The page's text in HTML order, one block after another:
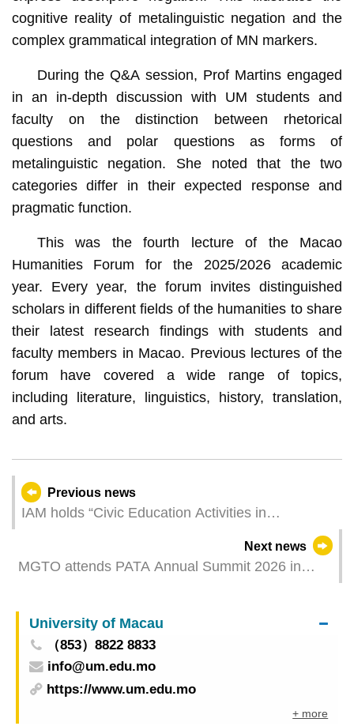
cognitive reality of metalinguistic negation and the
complex grammatical integration of MN markers.
During the Q&A session, Prof Martins engaged
in an in-depth discussion with UM students and
faculty on the distinction between rhetorical
questions and polar questions as forms of
metalinguistic negation. She noted that the two
categories differ in their expected response and
pragmatic function.
This was the fourth lecture of the Macao
Humanities Forum for the 2025/2026 academic
year. Every year, the forum invites distinguished
scholars in different fields of the humanities to share
their latest research findings with students and
faculty members in Macao. Previous lectures of the
forum have covered a wide range of topics,
including literature, linguistics, history, translation,
and arts.
Previous news
IAM holds “Civic Education Activities in
Celebration of Children’s Day” and applications
for participation are open from ThursdayNext news
MGTO attends PATA Annual Summit 2026 in
University of Macau
（853）8822 8833
info@um.edu.mo
https://www.um.edu.mo
+ more